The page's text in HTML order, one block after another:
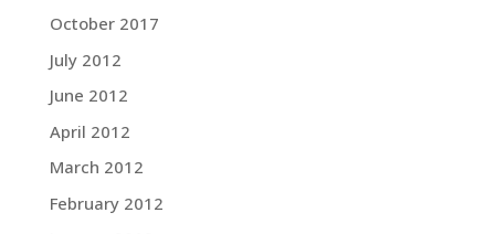
October 2017
July 2012
June 2012
April 2012
March 2012
February 2012